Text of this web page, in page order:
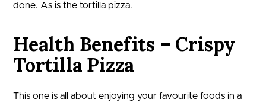
done. As is the tortilla pizza.
Health Benefits – Crispy
Tortilla Pizza
This one is all about enjoying your favourite foods in a